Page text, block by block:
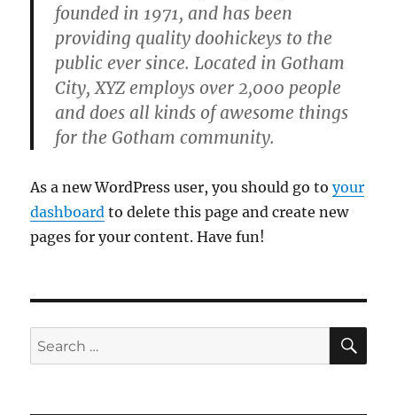
founded in 1971, and has been
providing quality doohickeys to the
public ever since. Located in Gotham
City, XYZ employs over 2,000 people
and does all kinds of awesome things
for the Gotham community.
As a new WordPress user, you should go toyour
dashboard to delete this page and create new
pages for your content. Have fun!
Search
for: